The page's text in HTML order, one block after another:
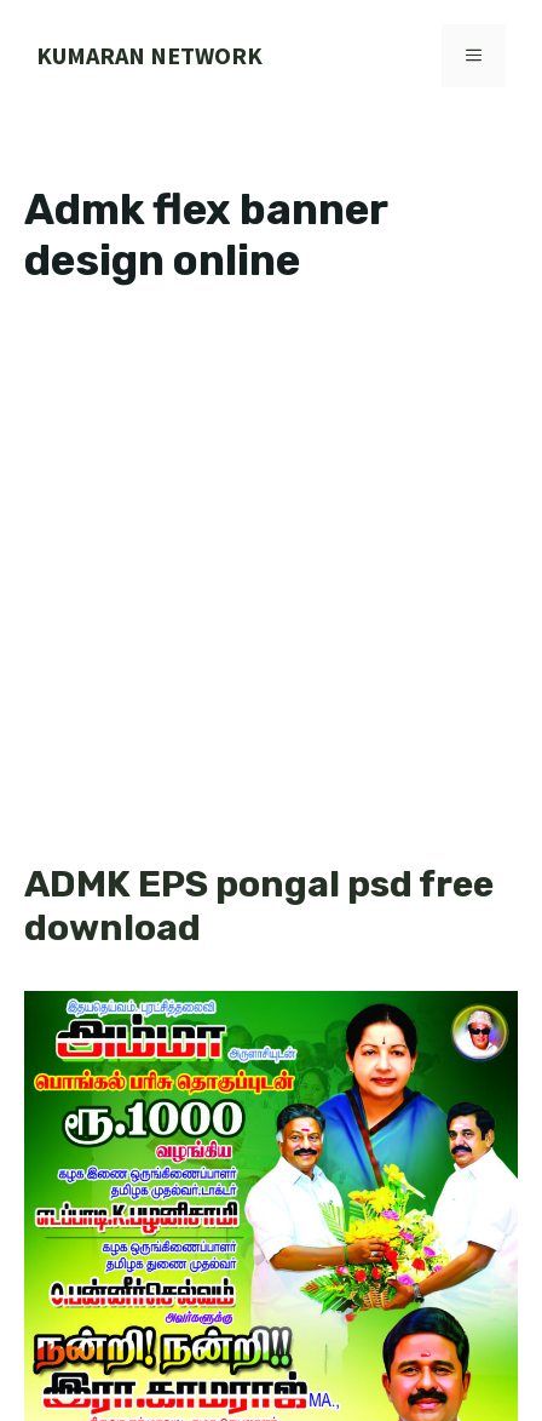
KUMARAN NETWORK MENU
Admk flex banner
design online
ADMK EPS pongal psd free
download